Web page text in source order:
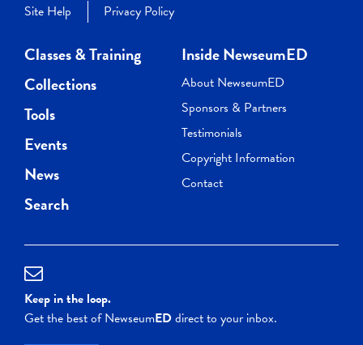
Site Help
Privacy Policy
Classes & Training
Collections
Tools
Events
News
Search
Inside NewseumED
About NewseumED
Sponsors & Partners
Testimonials
Copyright Information
Contact
Keep in the loop.
Get the best of NewseumEDdirect to your inbox.